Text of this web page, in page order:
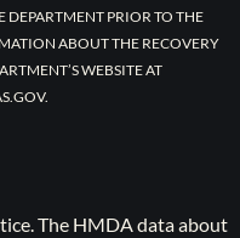
DEPARTMENT PRIOR TO THE
ABOUT THE RECOVERY
WEBSITE AT
The HMDA data about